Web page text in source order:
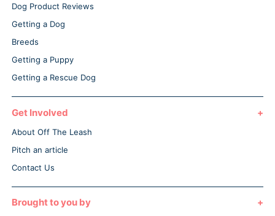
Dog Product Reviews
Getting a Dog
Breeds
Getting a Puppy
Getting a Rescue Dog
Get Involved
About Off The Leash
Pitch an article
Contact Us
Brought to you by